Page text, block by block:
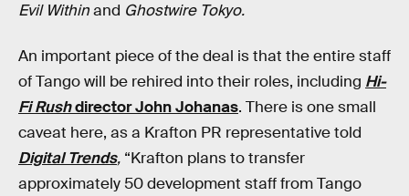
Evil Withinand Ghostwire Tokyo.
An important piece of the deal is that the entire staff
of Tango will be rehired into their roles, including Hi-
Fi Rushdirector John Johanas. There is one small
caveat here, as a Krafton PR representative told
Digital Trends, “Krafton plans to transfer
approximately 50 development staff from Tango